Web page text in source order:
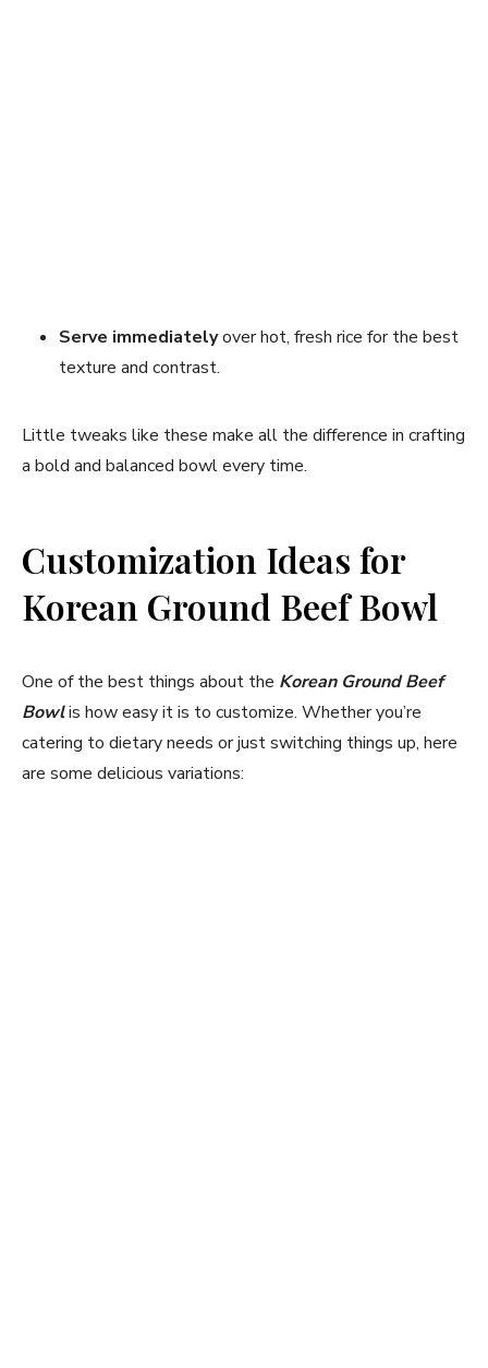
Serve immediatelyover hot, fresh rice for the best
texture and contrast.
Little tweaks like these make all the difference in crafting
a bold and balanced bowl every time.
Customization Ideas for
Korean Ground Beef Bowl
One of the best things about the Korean Ground Beef
Bowlis how easy it is to customize. Whether you’re
catering to dietary needs or just switching things up, here
are some delicious variations: